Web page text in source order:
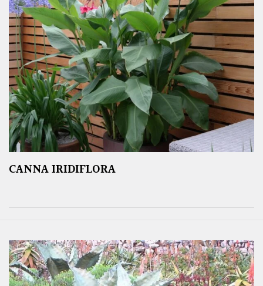
CANNA IRIDIFLORA